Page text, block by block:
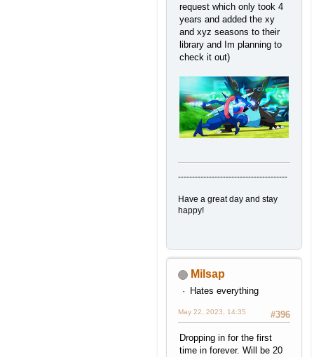
request which only took 4
years and added the xy
and xyz seasons to their
library and Im planning to
check it out)
---------------------------------------
Have a great day and stay
happy!
Milsap
Hates everything
#396
May 22, 2023, 14:35
Dropping in for the first
time in forever. Will be 20